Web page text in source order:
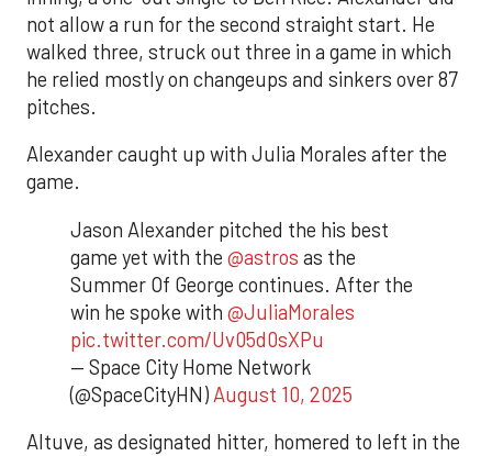
not allow a run for the second straight start. He
walked three, struck out three in a game in which
he relied mostly on changeups and sinkers over 87
pitches.
Alexander caught up with Julia Morales after the
game.
Jason Alexander pitched the his best
game yet with the @astros as the
Summer Of George continues. After the
win he spoke with @JuliaMorales
pic.twitter.com/Uv05d0sXPu
— Space City Home Network
(@SpaceCityHN) August 10, 2025
Altuve, as designated hitter, homered to left in the